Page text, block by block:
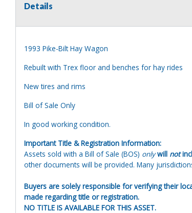
Details
1993 Pike-Bilt Hay Wagon
Rebuilt with Trex floor and benches for hay rides
New tires and rims
Bill of Sale Only
In good working condition.
Important Title & Registration Information:
Assets sold with a Bill of Sale (BOS) only will not
other documents will be provided. Many
Buyers are solely responsible for verifying their
made regarding title or registration.
NO TITLE IS AVAILABLE FOR THIS ASSET.